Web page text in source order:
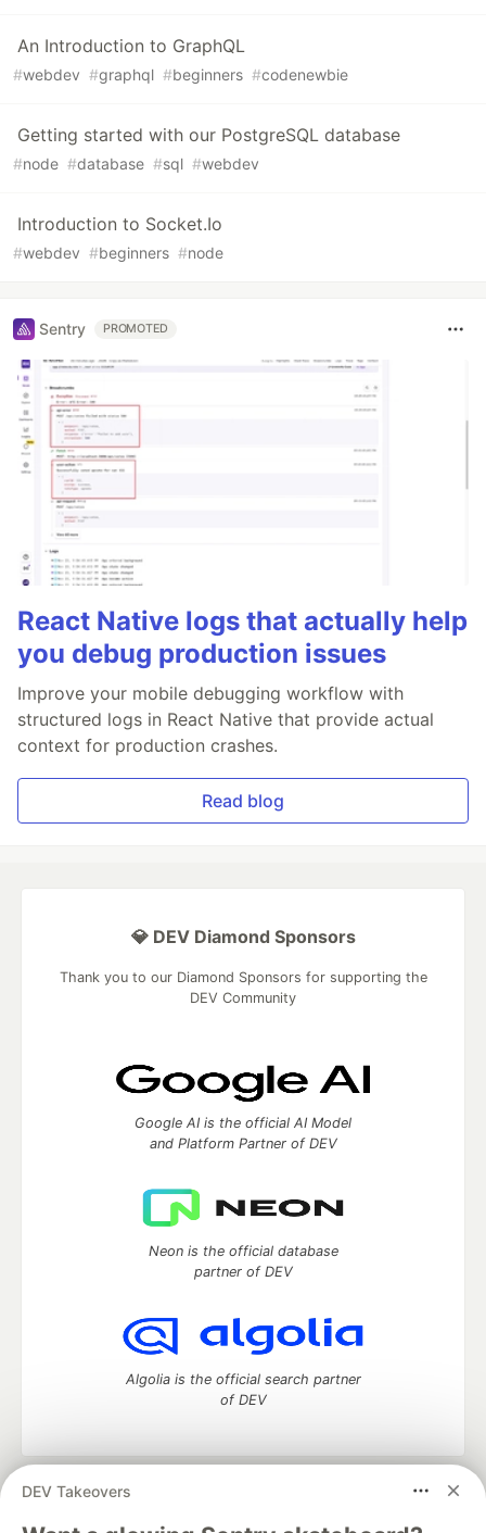
An Introduction to GraphQL
#webdev #graphql #beginners #codenewbie
Getting started with our PostgreSQL database
#node #database #sql #webdev
Introduction to Socket.Io
#webdev #beginners #node
Sentry PROMOTED
React Native logs that actually help
you debug production issues
Improve your mobile debugging workflow with
structured logs in React Native that provide actual
context for production crashes.
Read blog
DEV Takeovers
💎 DEV Diamond Sponsors
Thank you to our Diamond Sponsors for supporting the
DEV Community
Google AI is the official AI Model
and Platform Partner of DEV
Neon is the official database
partner of DEV
Algolia is the official search partner
of DEV
DEV Community
— A space to discuss and keep up software
development and manage your software career